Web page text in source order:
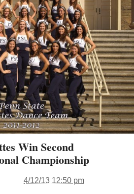
Win Second
Championship
4/12/13 12:50 pm